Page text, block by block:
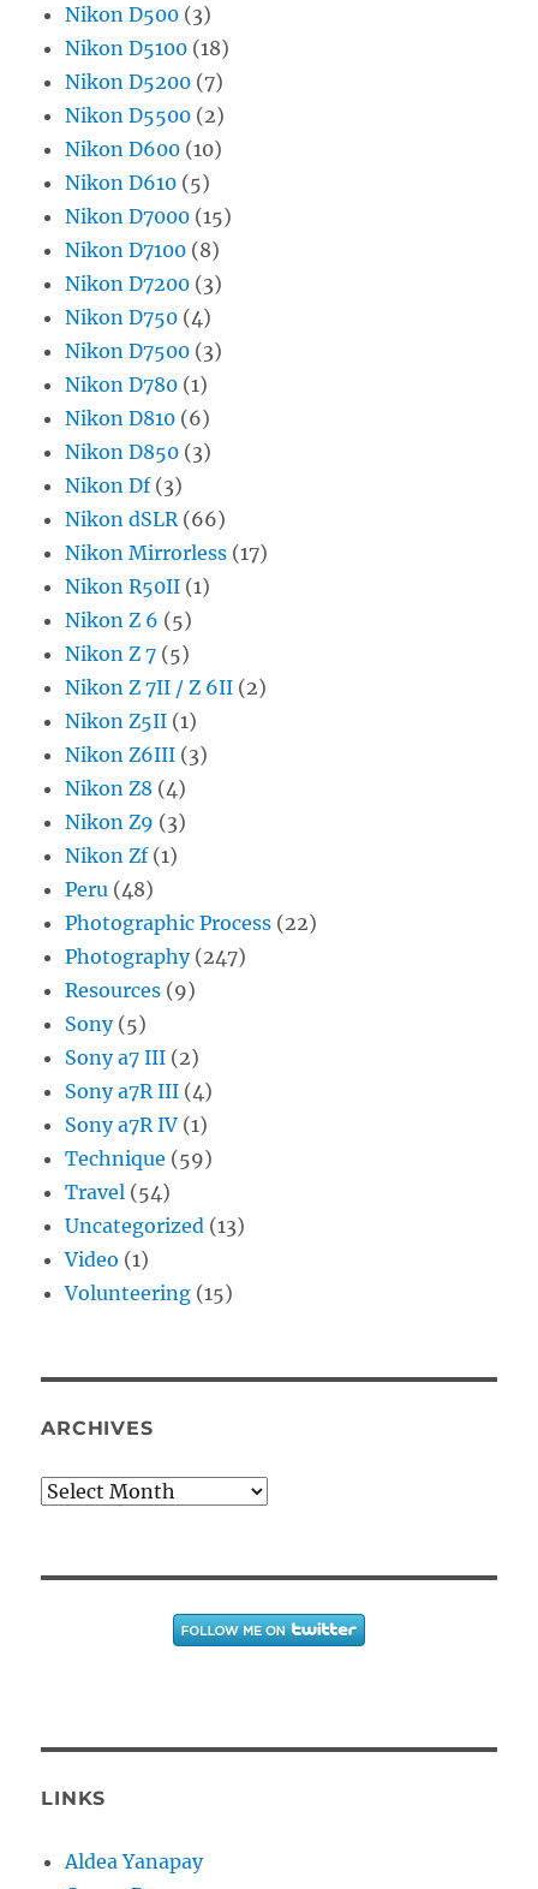
Nikon D500 (3)
Nikon D5100 (18)
Nikon D5200 (7)
Nikon D5500 (2)
Nikon D600 (10)
Nikon D610 (5)
Nikon D7000 (15)
Nikon D7100 (8)
Nikon D7200 (3)
Nikon D750 (4)
Nikon D7500 (3)
Nikon D780 (1)
Nikon D810 (6)
Nikon D850 (3)
Nikon Df(3)
Nikon dSLR (66)
Nikon Mirrorless (17)
Nikon R50II (1)
Nikon Z 6 (5)
Nikon Z 7 (5)
Nikon Z 7II / Z 6II (2)
Nikon Z5II (1)
Nikon Z6III (3)
Nikon Z8 (4)
Nikon Z9 (3)
Nikon Zf(1)
Peru (48)
Photographic Process (22)
Photography(247)
Resources (9)
Sony(5)
Sony a7 III (2)
Sony a7R III (4)
Sony a7R IV (1)
Technique (59)
Travel (54)
Uncategorized (13)
Video (1)
Volunteering (15)
ARCHIVES
Archives
LINKS
Aldea Yanapay